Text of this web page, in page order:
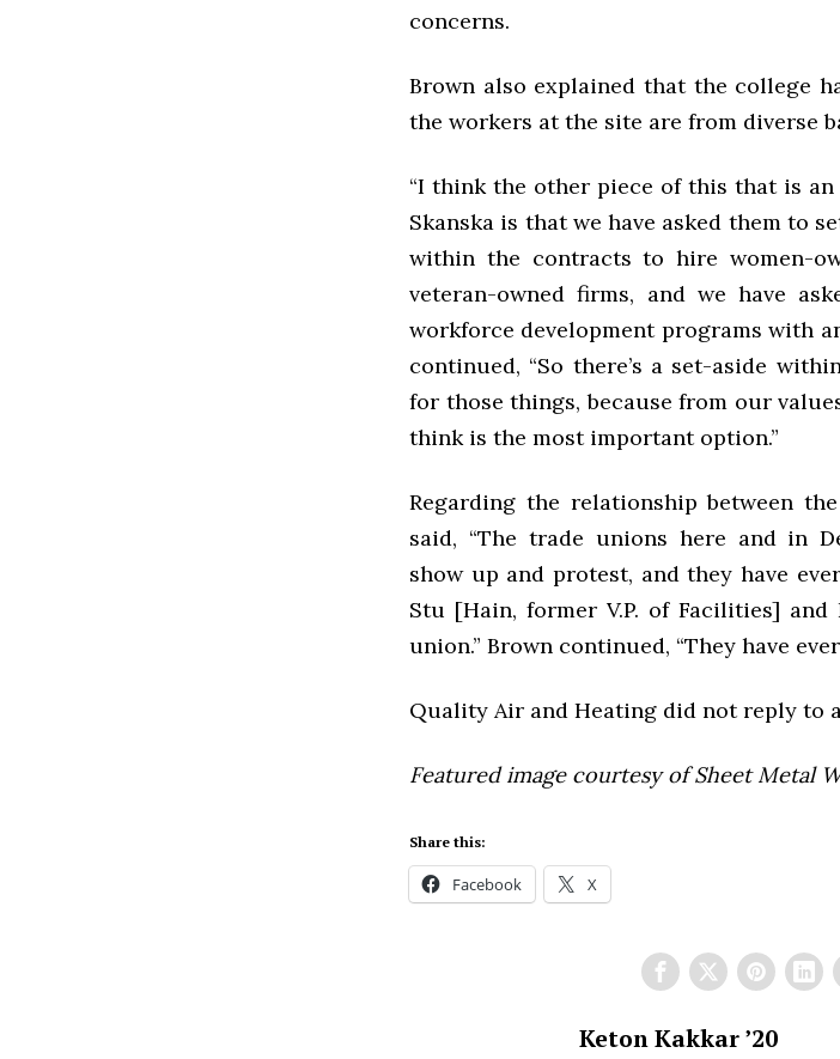
concerns.
Brown also explained that the college
the workers at the site are from diverse
“I think the other piece of this that is
Skanska is that we have asked them to
within the contracts to hire women-
veteran-owned firms, and we have
workforce development programs with
continued, “So there’s a set-aside
for those things, because from our
think is the most important option.”
Regarding the relationship between
said, “The trade unions here and in
show up and protest, and they have
Stu [Hain, former V.P. of Facilities]
union.” Brown continued, “They have
Quality Air and Heating did not reply to
Featured image courtesy ofSheet Metal
Share this:
Facebook X
Keton Kakkar ’20